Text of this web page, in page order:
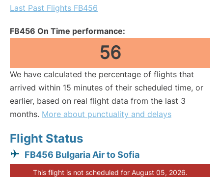
Last Past Flights FB456
FB456 On Time performance:
56
We have calculated the percentage of flights that
arrived within 15 minutes of their scheduled time, or
earlier, based on real flight data from the last 3
months. More about punctuality and delays
Flight Status
FB456 Bulgaria Air to Sofia
This flight is not scheduled for August 05, 2026.